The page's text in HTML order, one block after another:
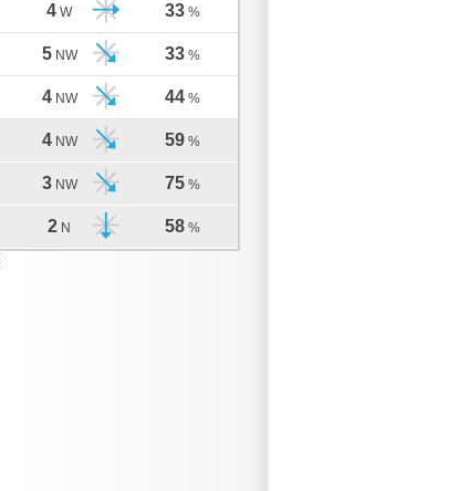
4 W 33 %
5 NW 33 %
4 NW 44 %
4 NW 59 %
3 NW 75 %
2 N 58 %